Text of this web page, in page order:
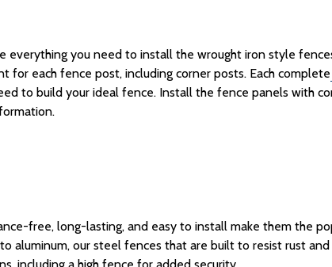
everything you need to install the wrought iron style
for each fence post, including corner posts. Each complete
to build your ideal fence. Install the fence panels with
free, long-lasting, and easy to install make them the
aluminum, our steel fences that are built to resist rust